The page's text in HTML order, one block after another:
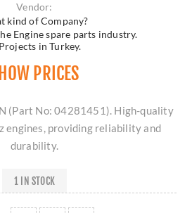
Vendor:
kind of Company?
Engine spare parts industry.
in Turkey.
PRICES
(Part No: 04281451). High-quality
engines, providing reliability and
durability.
1 IN STOCK